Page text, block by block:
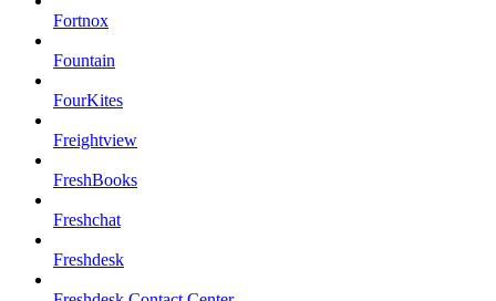
Fortnox
Fountain
FourKites
Freightview
FreshBooks
Freshchat
Freshdesk